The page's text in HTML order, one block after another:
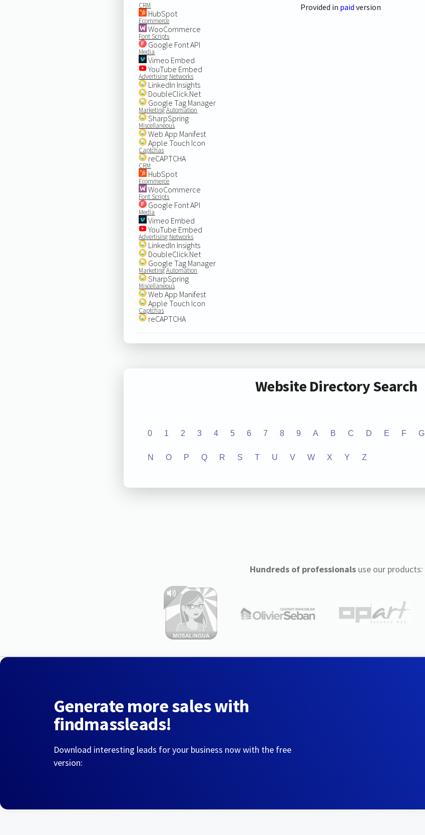
CRM
HubSpot
Ecommerce
WooCommerce
Font Scripts
Google Font API
Media
Vimeo Embed
YouTube Embed
Advertising Networks
LinkedIn Insights
DoubleClick.Net
Google Tag Manager
Marketing Automation
SharpSpring
Miscellaneous
Web App Manifest
Apple Touch Icon
Captchas
reCAPTCHA
CRM
HubSpot
Ecommerce
WooCommerce
Font Scripts
Google Font API
Media
Vimeo Embed
YouTube Embed
Advertising Networks
LinkedIn Insights
DoubleClick.Net
Google Tag Manager
Marketing Automation
SharpSpring
Miscellaneous
Web App Manifest
Apple Touch Icon
Captchas
reCAPTCHA
Provided in paid version
Website Directory Search
0 1 2 3 4 5 6 7 8 9 A B C D E F G
N O P Q R S T U V W X Y Z
Hundreds of professionalsuse our products:
Generate more sales with
findmassleads!
Download interesting leads for your business now with the free
version: